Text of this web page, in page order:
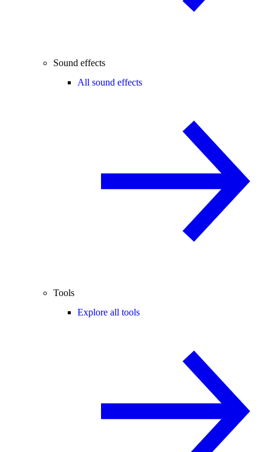
Sound effects
All sound effects
Tools
Explore all tools